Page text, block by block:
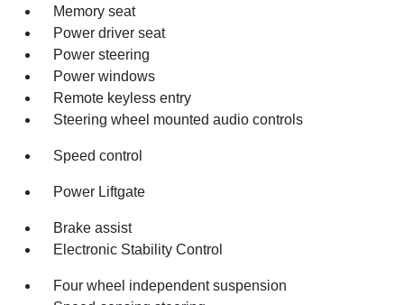
Memory seat
Power driver seat
Power steering
Power windows
Remote keyless entry
Steering wheel mounted audio controls
Speed control
Power Liftgate
Brake assist
Electronic Stability Control
Four wheel independent suspension